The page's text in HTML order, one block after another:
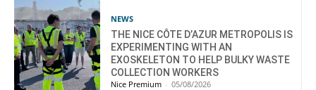
NEWS
THE NICE CÔTE D’AZUR METROPOLIS IS
EXPERIMENTING WITH AN
EXOSKELETON TO HELP BULKY WASTE
COLLECTION WORKERS
Nice Premium - 05/08/2026